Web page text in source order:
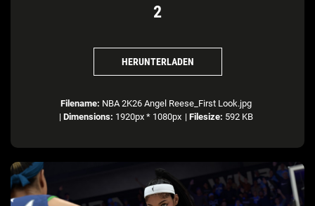
2
HERUNTERLADEN
Filename: NBA 2K26 Angel Reese_First Look.jpg
| Dimensions: 1920px * 1080px | Filesize: 592 KB